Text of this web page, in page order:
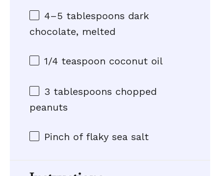
4–5 tablespoons dark
chocolate, melted
1/4 teaspoon coconut oil
3 tablespoons chopped
peanuts
Pinch of flaky sea salt